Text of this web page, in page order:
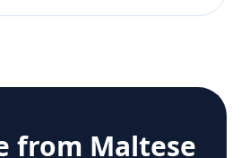
from Maltese